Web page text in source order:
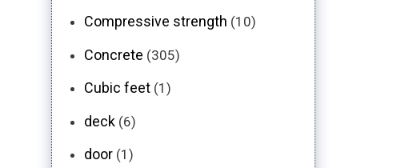
Compressive strength (10)
Concrete (305)
Cubic feet (1)
deck (6)
door (1)